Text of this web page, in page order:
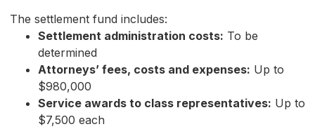
The settlement fund includes:
Settlement administration costs: To be
determined
Attorneys’ fees, costs and expenses: Up to
$980,000
Service awards to class representatives: Up to
$7,500 each